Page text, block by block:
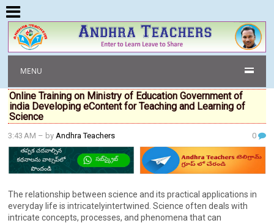
MENU
Online Training on Ministry of Education Government of
india Developing eContent for Teaching and Learning of
Science
3:43 AM – byAndhra Teachers 0
The relationship between science and its practical applications in
everyday life is intricatelyintertwined. Science often deals with
intricate concepts, processes, and phenomena that can